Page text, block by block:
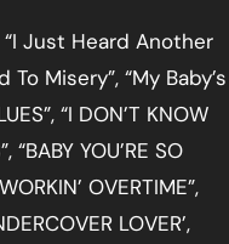
Just Heard Another
Misery”, “My Baby’s
“I DON’T KNOW
“BABY YOU’RE SO
OVERTIME”,
LOVER’,